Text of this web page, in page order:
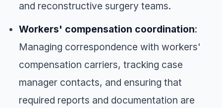
and reconstructive surgery teams.
Workers' compensation coordination:
Managing correspondence with workers'
compensation carriers, tracking case
manager contacts, and ensuring that
required reports and documentation are